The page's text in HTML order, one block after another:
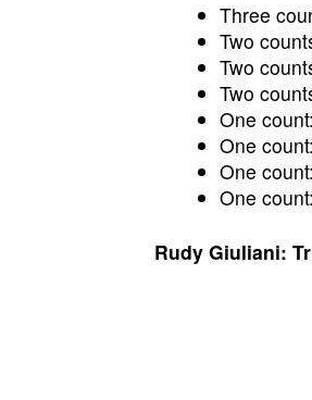
Three
Two
Two
Two
One
One
One
One
Rudy Giuliani: